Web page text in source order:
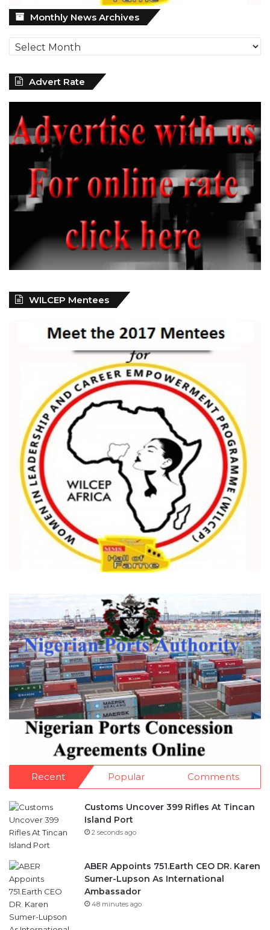
Monthly News Archives
Monthly
News
Archives
Advert Rate
WILCEP Mentees
Recent Popular Comments
Customs Uncover 399 Rifles At Tincan
Island Port
2 seconds ago
ABER Appoints 751.Earth CEO DR. Karen
Sumer-Lupson As International
Ambassador
48 minutes ago